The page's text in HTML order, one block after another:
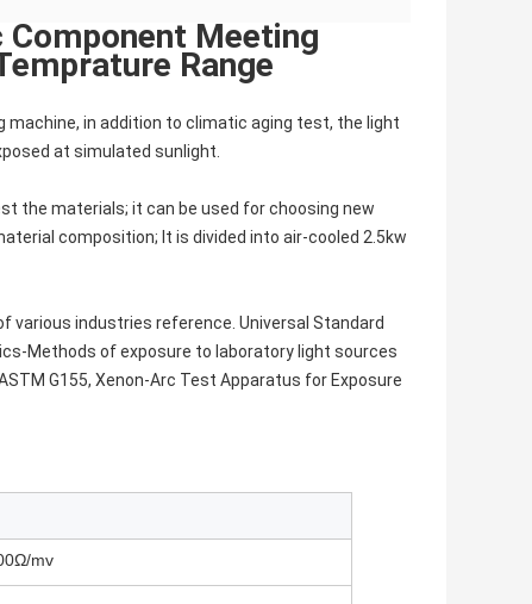
Meeting
Range
in addition to climatic aging test, the light
at simulated sunlight.
the materials; it can be used for choosing new
composition; It is divided into air-cooled 2.5kw
industries reference. Universal Standard
Methods of exposure to laboratory light sources
G155, Xenon-Arc Test Apparatus for Exposure
mv